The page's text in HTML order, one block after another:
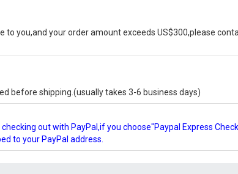
to you,and your order amount exceeds US$300,please
before shipping.(usually takes 3-6 business days)
out with PayPal,if you choose"Paypal Express
to your PayPal address.